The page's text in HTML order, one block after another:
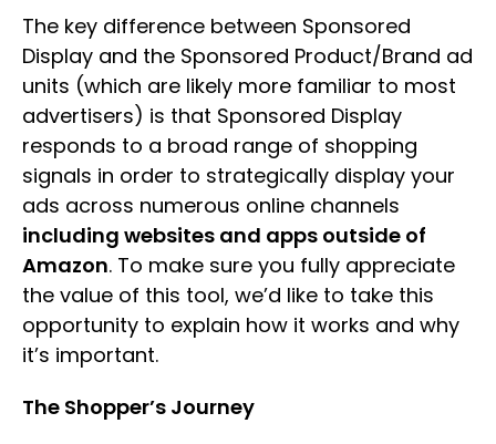
The key difference between Sponsored
Display and the Sponsored Product/Brand ad
units (which are likely more familiar to most
advertisers) is that Sponsored Display
responds to a broad range of shopping
signals in order to strategically display your
ads across numerous online channels
including websites and apps outside of
Amazon. To make sure you fully appreciate
the value of this tool, we’d like to take this
opportunity to explain how it works and why
it’s important.
The Shopper’s Journey